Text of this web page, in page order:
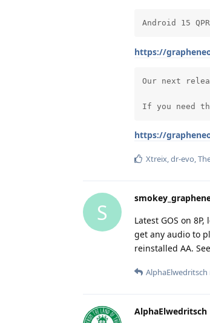
Android 15
https://
Our next
If you need
https://
Xtreix,dr-evo,
S
Latest GOS on
get any audio to
reinstalled AA.
AlphaElwedritsch
AlphaElwedritsch